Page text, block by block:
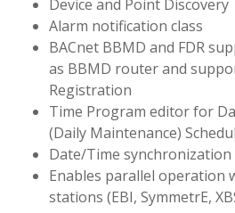
Device and Point Discovery
Alarm notification class
BACnet BBMD and FDR
as BBMD router and
Registration
Time Program editor for
(Daily Maintenance)
Date/Time synchronization
Enables parallel operation
stations (EBI, SymmetrE,